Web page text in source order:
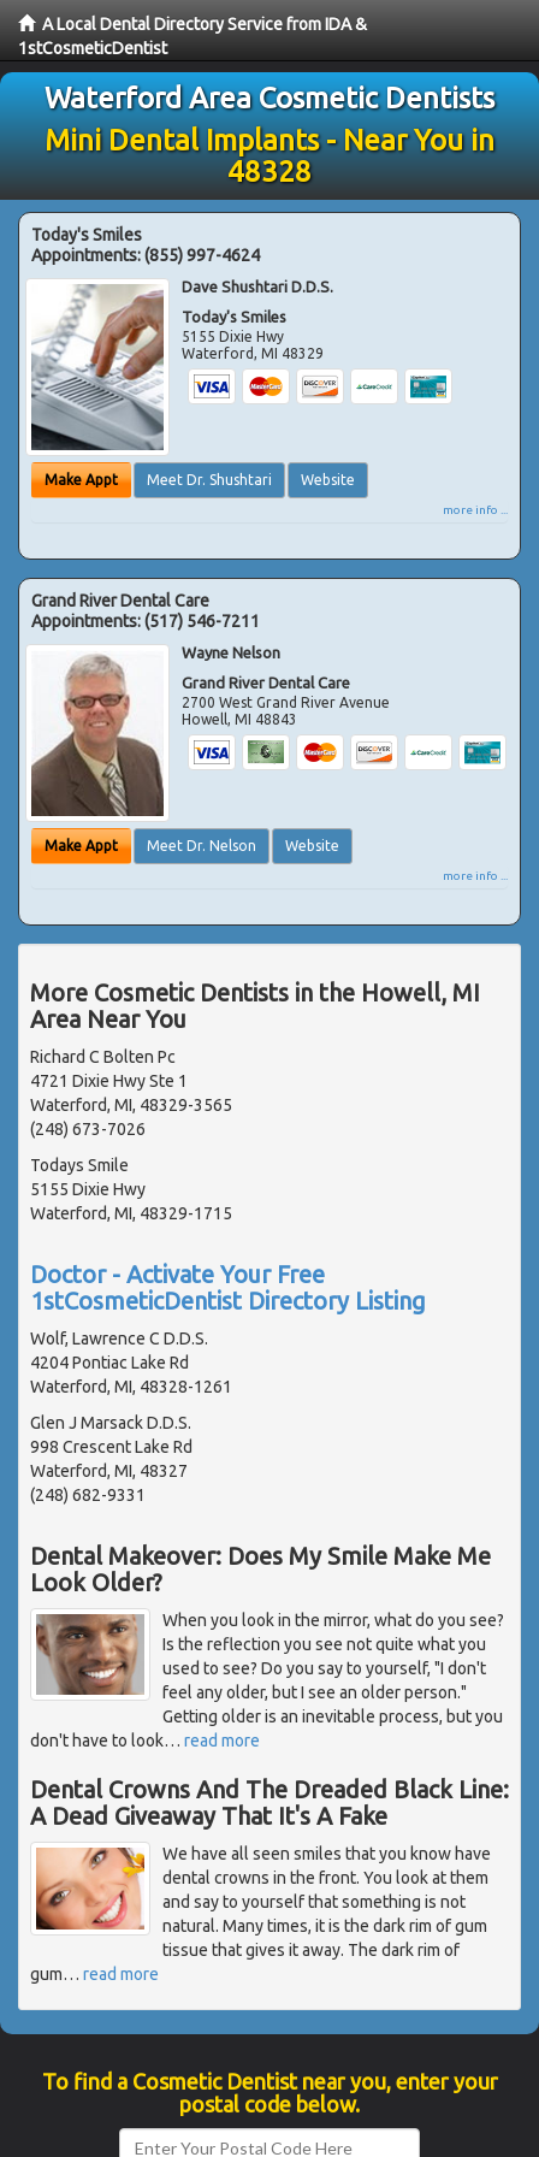
A Local Dental Directory Service from IDA &
1stCosmeticDentist
Waterford Area Cosmetic Dentists
Mini Dental Implants - Near You in
48328
Today's Smiles
Appointments:(855) 997-4624
Dave Shushtari D.D.S.
Today's Smiles
5155 Dixie Hwy
Waterford,MI 48329
Make Appt Meet Dr. Shushtari Website
more info ...
Grand River Dental Care
Appointments:(517) 546-7211
Wayne Nelson
Grand River Dental Care
2700 West Grand River Avenue
Howell,MI 48843
Make Appt Meet Dr. Nelson Website
more info ...
More Cosmetic Dentists in the Howell, MI
Area Near You
Richard C Bolten Pc
4721 Dixie Hwy Ste 1
Waterford, MI, 48329-3565
(248) 673-7026
Todays Smile
5155 Dixie Hwy
Waterford, MI, 48329-1715
Doctor - Activate Your Free
1stCosmeticDentist Directory Listing
Wolf, Lawrence C D.D.S.
4204 Pontiac Lake Rd
Waterford, MI, 48328-1261
Glen J Marsack D.D.S.
998 Crescent Lake Rd
Waterford, MI, 48327
(248) 682-9331
Dental Makeover: Does My Smile Make Me
Look Older?
When you look in the mirror, what do you see?
Is the reflection you see not quite what you
used to see? Do you say to yourself, "I don't
feel any older, but I see an older person."
Getting older is an inevitable process, but you
don't have to look… read more
Dental Crowns And The Dreaded Black Line:
A Dead Giveaway That It's A Fake
We have all seen smiles that you know have
dental crowns in the front. You look at them
and say to yourself that something is not
natural. Many times, it is the dark rim of gum
tissue that gives it away. The dark rim of
gum… read more
To find a Cosmetic Dentist near you, enter your
postal code below.